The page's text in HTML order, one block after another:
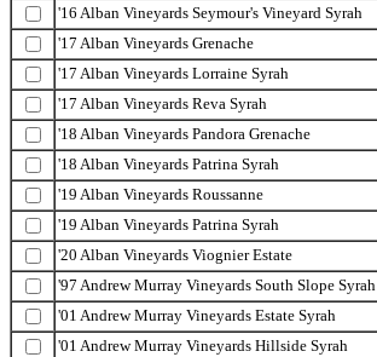
'16 Alban Vineyards Seymour's Vineyard Syrah
'17 Alban Vineyards Grenache
'17 Alban Vineyards Lorraine Syrah
'17 Alban Vineyards Reva Syrah
'18 Alban Vineyards Pandora Grenache
'18 Alban Vineyards Patrina Syrah
'19 Alban Vineyards Roussanne
'19 Alban Vineyards Patrina Syrah
'20 Alban Vineyards Viognier Estate
'97 Andrew Murray Vineyards South Slope Syrah
'01 Andrew Murray Vineyards Estate Syrah
'01 Andrew Murray Vineyards Hillside Syrah